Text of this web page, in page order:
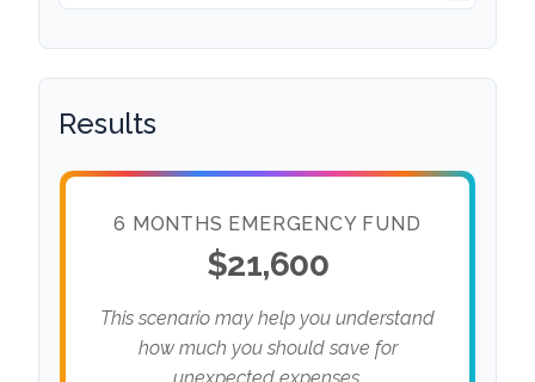
Results
6 MONTHS EMERGENCY FUND
$21,600
This scenario may help you understand
how much you should save for